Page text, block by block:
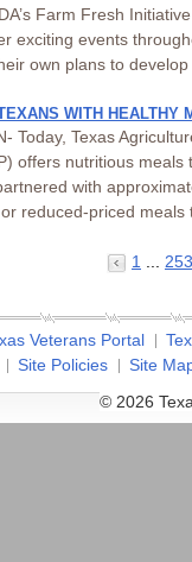
Farm Fresh
exciting events
own plans to
WITH HEALTHY
Today, Texas
offers nutritious
with
reduced-priced
1 253
Veterans Portal
Site Policies
Site
© 2026